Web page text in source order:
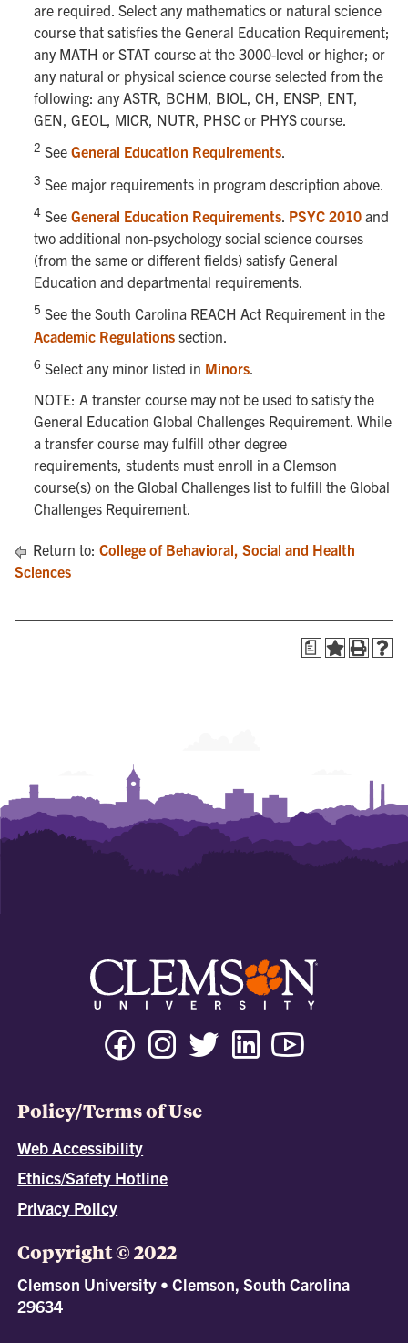
are required. Select any mathematics or natural science
course that satisfies the General Education Requirement;
any MATH or STAT course at the 3000-level or higher; or
any natural or physical science course selected from the
following: any ASTR, BCHM, BIOL, CH, ENSP, ENT,
GEN, GEOL, MICR, NUTR, PHSC or PHYS course.
2 See General Education Requirements.
3 See major requirements in program description above.
4 See General Education Requirements. PSYC 2010 and
two additional non-psychology social science courses
(from the same or different fields) satisfy General
Education and departmental requirements.
5 See the South Carolina REACH Act Requirement in the
Academic Regulations section.
6 Select any minor listed in Minors
NOTE: A transfer course may not be used to satisfy the
General Education Global Challenges Requirement. While
a transfer course may fulfill other degree
requirements, students must enroll in a Clemson
course(s) on the Global Challenges list to fulfill the Global
Challenges Requirement.
Return to: College of Behavioral, Social and Health
Sciences
a
Policy/Terms of Use
Web Accessibility
Ethics/Safety Hotline
Privacy Policy
Copyright © 2022
Clemson University • Clemson, South Carolina
29634